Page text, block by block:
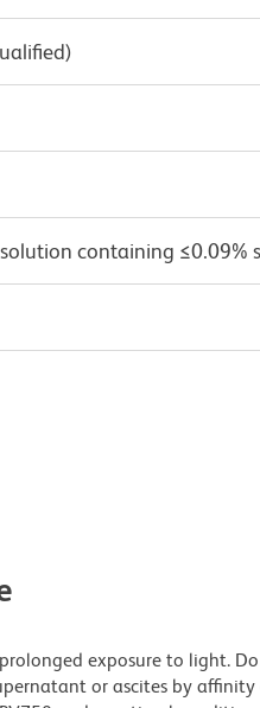
containing ≤0.09%
exposure to light.
or ascites by